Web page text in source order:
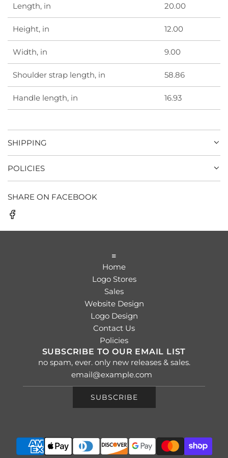
Length, in 20.00
Height, in 12.00
Width, in 9.00
Shoulder strap length, in 58.86
Handle length, in 16.93
SHIPPING
POLICIES
SHARE ON FACEBOOK
=
Home
Logo Stores
Sales
Website Design
Logo Design
Contact Us
Policies
SUBSCRIBE TO OUR EMAIL LIST
no spam, ever. only new releases & sales.
SUBSCRIBE